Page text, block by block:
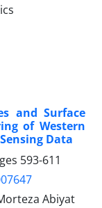
and Surface
of Western
Data
593-611
Abiyat